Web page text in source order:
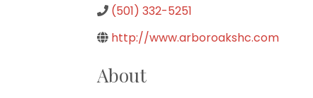
(501) 332-5251
http://www.arboroakshc.com
About